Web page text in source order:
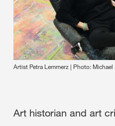
Artist Petra Lemmerz | Photo: Michael
Art historian and art